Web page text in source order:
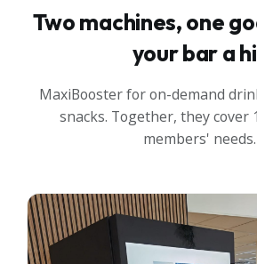
Two machines, one
your bar a
MaxiBooster for on-demand
snacks. Together, they cover
members' needs.